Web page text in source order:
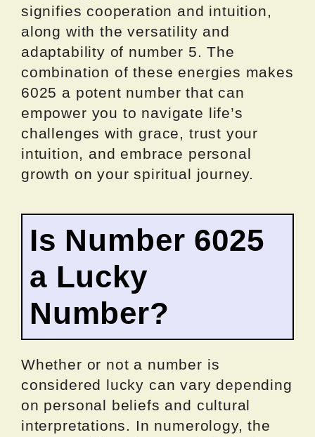
signifies cooperation and intuition,
along with the versatility and
adaptability of number 5. The
combination of these energies makes
6025 a potent number that can
empower you to navigate life’s
challenges with grace, trust your
intuition, and embrace personal
growth on your spiritual journey.
Is Number 6025
a Lucky
Number?
Whether or not a number is
considered lucky can vary depending
on personal beliefs and cultural
interpretations. In numerology, the